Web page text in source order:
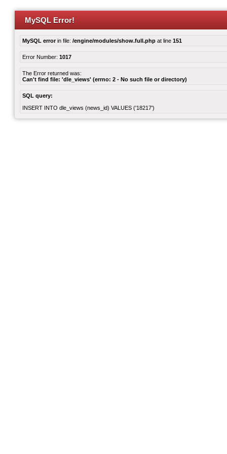
MySQL Error!
MySQL errorin file: /engine/modules/show.full.php at line 151
Error Number: 1017
The Error returned was:
Can't find file: 'dle_views' (errno: 2 - No such file or directory)
SQL query:
INSERT INTO dle_views (news_id) VALUES ('18217')